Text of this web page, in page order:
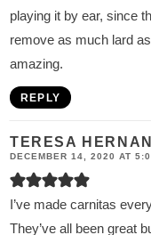
playing it by ear, since
remove as much lard
amazing.
REPLY
TERESA
DECEMBER 14, 2020 AT
I’ve made carnitas
They’ve all been great